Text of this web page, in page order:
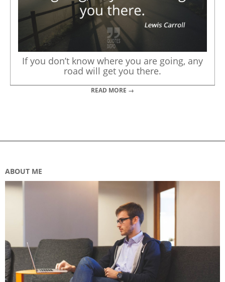
If you don’t know where you are going, any
road will get you there.
READ MORE →
ABOUT ME